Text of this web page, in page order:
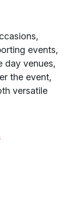
events,
day venues,
the event,
versatile